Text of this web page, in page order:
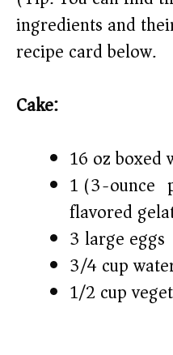
ingredients and
recipe card below.)
Cake:
16 oz boxed
1 (3-ounce)
flavored
3 large eggs
3/4 cup
1/2 cup